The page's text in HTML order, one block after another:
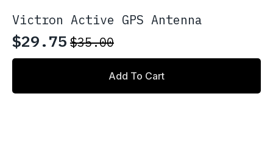
Victron Active GPS Antenna
$35.00
Original
price
was:
$29.75
Current
price
is:
Add To Cart